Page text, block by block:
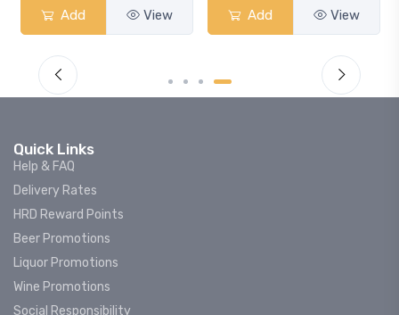
Add View Add View
Quick Links
Help & FAQ
Delivery Rates
HRD Reward Points
Beer Promotions
Liquor Promotions
Wine Promotions
Social Responsibility